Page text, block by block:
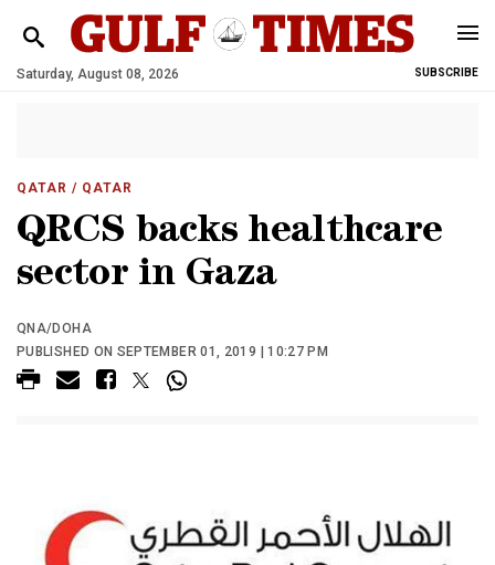
Saturday, August 08, 2026 SUBSCRIBE
QATAR / QATAR
QRCS backs healthcare
sector in Gaza
QNA/DOHA
PUBLISHED ON SEPTEMBER 01, 2019 | 10:27 PM